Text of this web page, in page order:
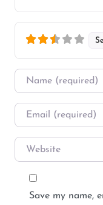
Name
Email
Website
Save my name,